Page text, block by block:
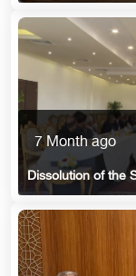
7 Month ago
Dissolution of the